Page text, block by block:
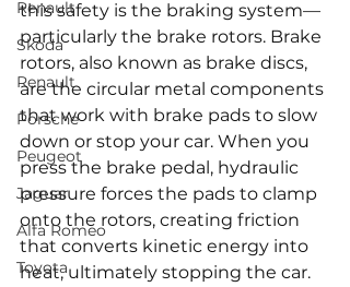
Renault
Skoda
Renault
Porsche
Peugeot
Jaguar
Alfa Romeo
Toyota
this safety is the braking system—
particularly the brake rotors. Brake
rotors, also known as brake discs,
are the circular metal components
that work with brake pads to slow
down or stop your car. When you
press the brake pedal, hydraulic
pressure forces the pads to clamp
onto the rotors, creating friction
that converts kinetic energy into
heat, ultimately stopping the car.